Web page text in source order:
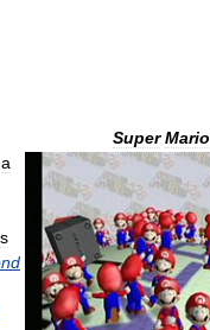
Super Mario
a